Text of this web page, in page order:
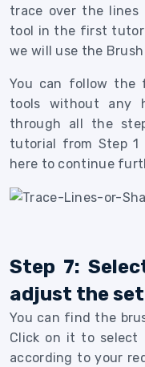
trace over the lines
tool in the first
we will use the Brush
You can follow the
tools without any
through all the
tutorial from Step 1
here to continue
Step 7:
adjust the
You can find the
Click on it to
according to your